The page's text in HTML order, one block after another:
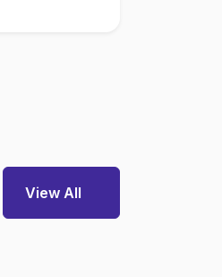
View All